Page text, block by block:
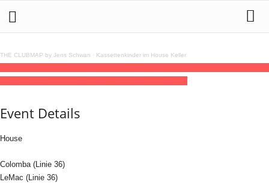
THE CLUBMAP by Jens Schwan · Kassettenkinder im House Keller
Event Details
House
Colomba (Linie 36)
LeMac (Linie 36)